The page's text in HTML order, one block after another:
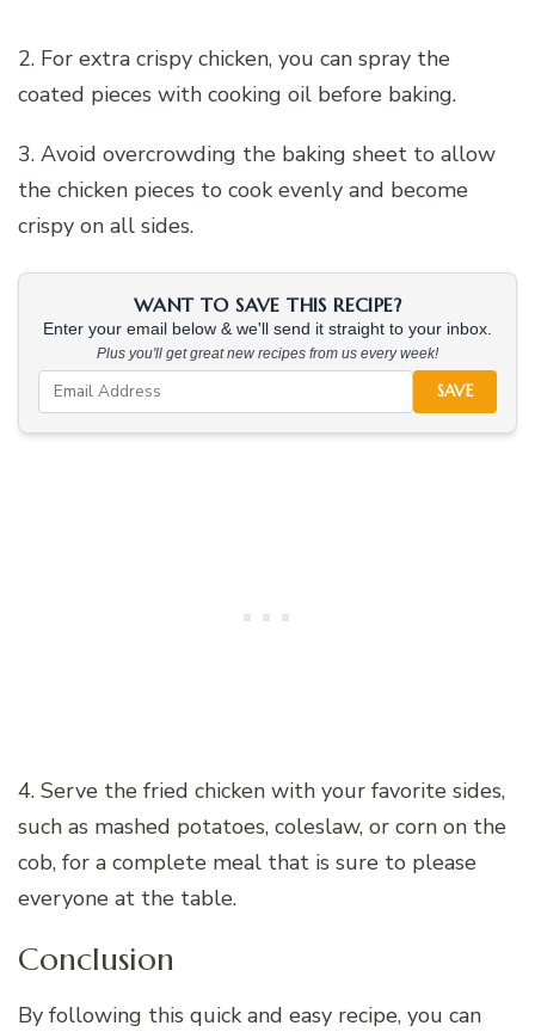
2. For extra crispy chicken, you can spray the
coated pieces with cooking oil before baking.
3. Avoid overcrowding the baking sheet to allow
the chicken pieces to cook evenly and become
crispy on all sides.
WANT TO SAVE THIS RECIPE?
Enter your email below & we'll send it straight to your inbox.
Plus you'll get great new recipes from us every week!
SAVE
4. Serve the fried chicken with your favorite sides,
such as mashed potatoes, coleslaw, or corn on the
cob, for a complete meal that is sure to please
everyone at the table.
Conclusion
By following this quick and easy recipe, you can